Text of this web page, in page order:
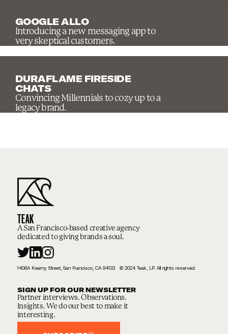
GOOGLE ALLO
Introducing a new messaging app to
very skeptical customers.
DURAFLAME FIRESIDE
CHATS
Convincing Millennials to cozy up to a
legacy brand.
TEAK
A San Francisco-based creative agency
dedicated to giving brands a soul.
1408A Kearny Street, San Francisco, CA 94133 © 2024 Teak, LP. All rights reserved.
SIGN UP FOR OUR NEWSLETTER
Partner interviews. Observations.
Insights. We do our best to make it
interesting.